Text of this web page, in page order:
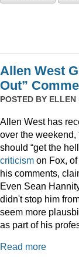
Allen West
Out”
POSTED BY ELLEN
Allen West has
over the
should “get the
criticism on Fox,
his comments,
Even Sean
didn't stop him
seem more
as part of his
Read more